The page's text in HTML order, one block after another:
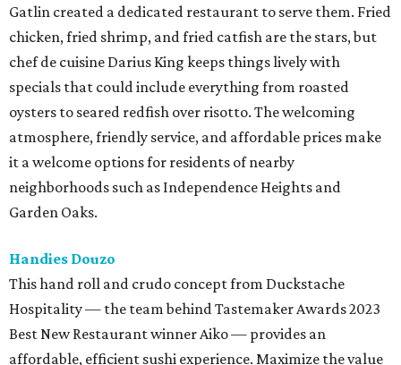
Gatlin created a dedicated restaurant to serve them. Fried
chicken, fried shrimp, and fried catfish are the stars, but
chef de cuisine Darius King keeps things lively with
specials that could include everything from roasted
oysters to seared redfish over risotto. The welcoming
atmosphere, friendly service, and affordable prices make
it a welcome options for residents of nearby
neighborhoods such as Independence Heights and
Garden Oaks.
Handies Douzo
This hand roll and crudo concept from Duckstache
Hospitality — the team behind Tastemaker Awards 2023
Best New Restaurant winner Aiko — provides an
affordable, efficient sushi experience. Maximize the value